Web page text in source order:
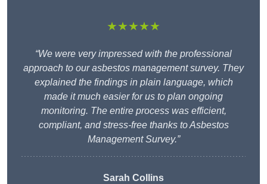
★★★★★
“We were very impressed with the professional
approach to our asbestos management survey. They
explained the findings in plain language, which
made it much easier for us to plan ongoing
monitoring. The entire process was efficient,
compliant, and stress-free thanks to Asbestos
Management Survey.”
Sarah Collins